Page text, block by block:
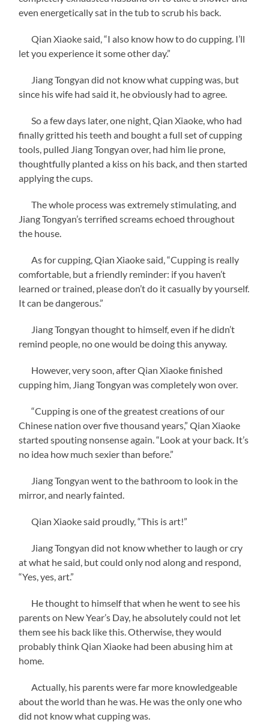
even energetically sat in the tub to scrub his back.
Qian Xiaoke said, “I also know how to do cupping. I’ll
let you experience it some other day.”
Jiang Tongyan did not know what cupping was, but
since his wife had said it, he obviously had to agree.
So a few days later, one night, Qian Xiaoke, who had
finally gritted his teeth and bought a full set of cupping
tools, pulled Jiang Tongyan over, had him lie prone,
thoughtfully planted a kiss on his back, and then started
applying the cups.
The whole process was extremely stimulating, and
Jiang Tongyan’s terrified screams echoed throughout
the house.
As for cupping, Qian Xiaoke said, “Cupping is really
comfortable, but a friendly reminder: if you haven’t
learned or trained, please don’t do it casually by yourself.
It can be dangerous.”
Jiang Tongyan thought to himself, even if he didn’t
remind people, no one would be doing this anyway.
However, very soon, after Qian Xiaoke finished
cupping him, Jiang Tongyan was completely won over.
“Cupping is one of the greatest creations of our
Chinese nation over five thousand years,” Qian Xiaoke
started spouting nonsense again. “Look at your back. It’s
no idea how much sexier than before.”
Jiang Tongyan went to the bathroom to look in the
mirror, and nearly fainted.
Qian Xiaoke said proudly, “This is art!”
Jiang Tongyan did not know whether to laugh or cry
at what he said, but could only nod along and respond,
“Yes, yes, art.”
He thought to himself that when he went to see his
parents on New Year’s Day, he absolutely could not let
them see his back like this. Otherwise, they would
probably think Qian Xiaoke had been abusing him at
home.
Actually, his parents were far more knowledgeable
about the world than he was. He was the only one who
did not know what cupping was.